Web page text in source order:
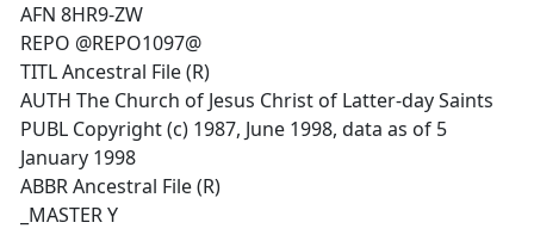
AFN 8HR9-ZW
REPO @REPO1097@
TITL Ancestral File (R)
AUTH The Church of Jesus Christ of Latter-day Saints
PUBL Copyright (c) 1987, June 1998, data as of 5
January 1998
ABBR Ancestral File (R)
_MASTER Y